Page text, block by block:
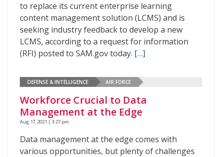
to replace its current enterprise learning
content management solution (LCMS) and is
seeking industry feedback to develop a new
LCMS, according to a request for information
(RFI) posted to SAM.gov today. […]
DEFENSE & INTELLIGENCE AIR FORCE
Workforce Crucial to Data
Management at the Edge
Aug 17, 2021 | 3:27 pm
Data management at the edge comes with
various opportunities, but plenty of challenges